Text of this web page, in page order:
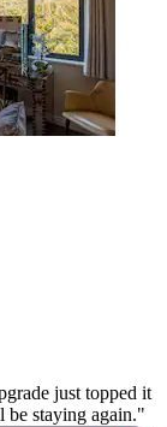
just topped it
staying again."